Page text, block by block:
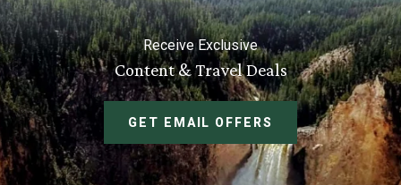
Receive Exclusive
Content & Travel Deals
GET EMAIL OFFERS